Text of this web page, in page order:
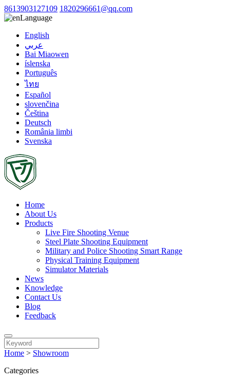
8613903127109 1820296661@qq.com
Language
English
عربي
Bai Miaowen
íslenska
Português
ไทย
Español
slovenčina
Čeština
Deutsch
România limbi
Svenska
Home
About Us
Products
Live Fire Shooting Venue
Steel Plate Shooting Equipment
Military and Police Shooting Smart Range
Physical Training Equipment
Simulator Materials
News
Knowledge
Contact Us
Blog
Feedback
Home > Showroom
Categories